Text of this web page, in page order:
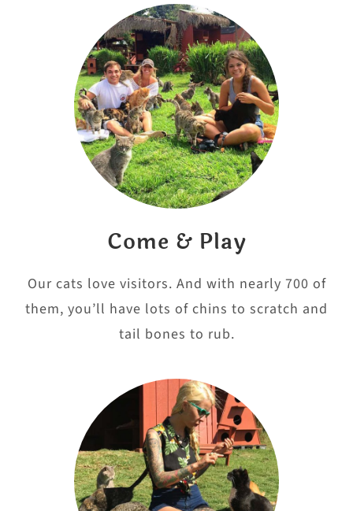
Come & Play
Our cats love visitors. And with nearly 700 of
them, you’ll have lots of chins to scratch and
tail bones to rub.